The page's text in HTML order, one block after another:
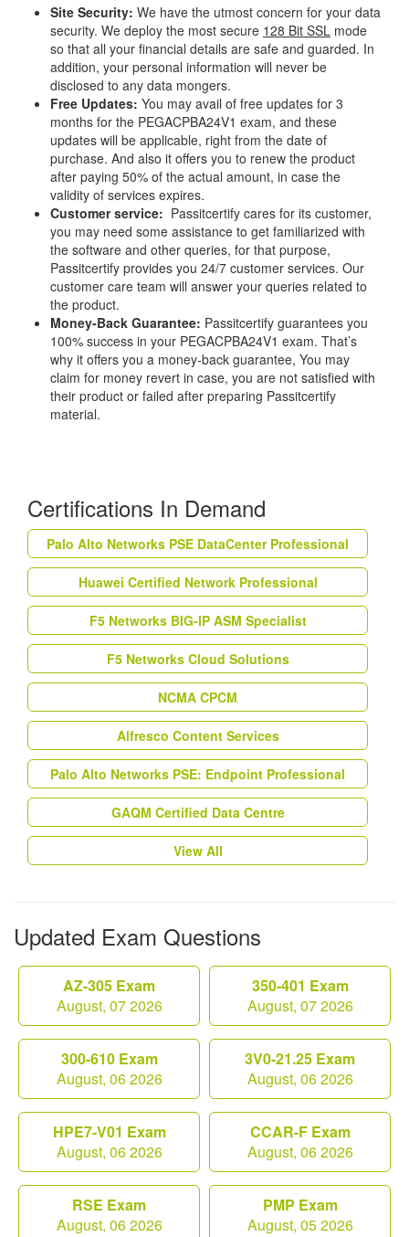
Site Security: We have the utmost concern for your data
security. We deploy the most secure 128 Bit SSL mode
so that all your financial details are safe and guarded. In
addition, your personal information will never be
disclosed to any data mongers.
Free Updates: You may avail of free updates for 3
months for the PEGACPBA24V1 exam, and these
updates will be applicable, right from the date of
purchase. And also it offers you to renew the product
after paying 50% of the actual amount, in case the
validity of services expires.
Customer service: Passitcertify cares for its customer,
you may need some assistance to get familiarized with
the software and other queries, for that purpose,
Passitcertify provides you 24/7 customer services. Our
customer care team will answer your queries related to
the product.
Money-Back Guarantee: Passitcertify guarantees you
100% success in your PEGACPBA24V1 exam. That’s
why it offers you a money-back guarantee, You may
claim for money revert in case, you are not satisfied with
their product or failed after preparing Passitcertify
material.
Certifications In Demand
Palo Alto Networks PSE DataCenter Professional
Huawei Certified Network Professional
F5 Networks BIG-IP ASM Specialist
F5 Networks Cloud Solutions
NCMA CPCM
Alfresco Content Services
Palo Alto Networks PSE: Endpoint Professional
GAQM Certified Data Centre
View All
Updated Exam Questions
AZ-305 Exam
August, 07 2026
350-401 Exam
August, 07 2026
300-610 Exam
August, 06 2026
3V0-21.25 Exam
August, 06 2026
HPE7-V01 Exam
August, 06 2026
CCAR-F Exam
August, 06 2026
RSE Exam
August, 06 2026
PMP Exam
August, 05 2026